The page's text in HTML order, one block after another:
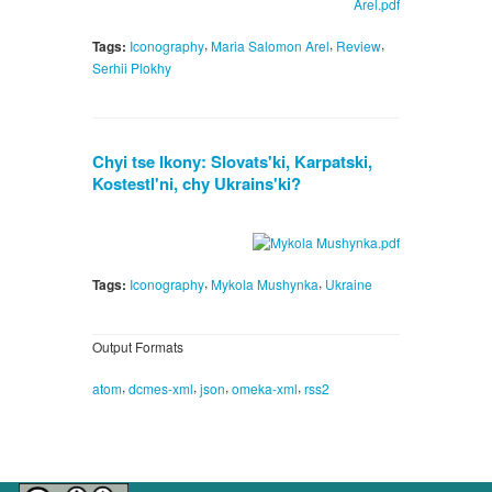
Tags: Iconography, Maria Salomon Arel, Review,
Serhii Plokhy
Chyi tse Ikony: Slovats'ki, Karpatski,
Kostestl'ni, chy Ukrains'ki?
Tags: Iconography, Mykola Mushynka, Ukraine
Output Formats
atom, dcmes-xml, json, omeka-xml, rss2